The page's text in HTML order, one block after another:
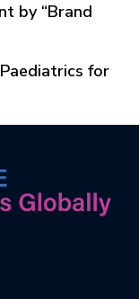
by “Brand
for